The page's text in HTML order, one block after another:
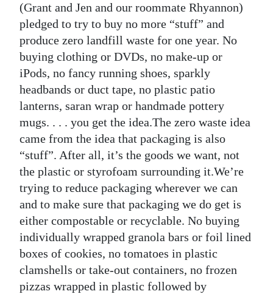
(Grant and Jen and our roommate Rhyannon)
pledged to try to buy no more “stuff” and
produce zero landfill waste for one year. No
buying clothing or DVDs, no make-up or
iPods, no fancy running shoes, sparkly
headbands or duct tape, no plastic patio
lanterns, saran wrap or handmade pottery
mugs. . . . you get the idea.The zero waste idea
came from the idea that packaging is also
“stuff”. After all, it’s the goods we want, not
the plastic or styrofoam surrounding it.We’re
trying to reduce packaging wherever we can
and to make sure that packaging we do get is
either compostable or recyclable. No buying
individually wrapped granola bars or foil lined
boxes of cookies, no tomatoes in plastic
clamshells or take-out containers, no frozen
pizzas wrapped in plastic followed by